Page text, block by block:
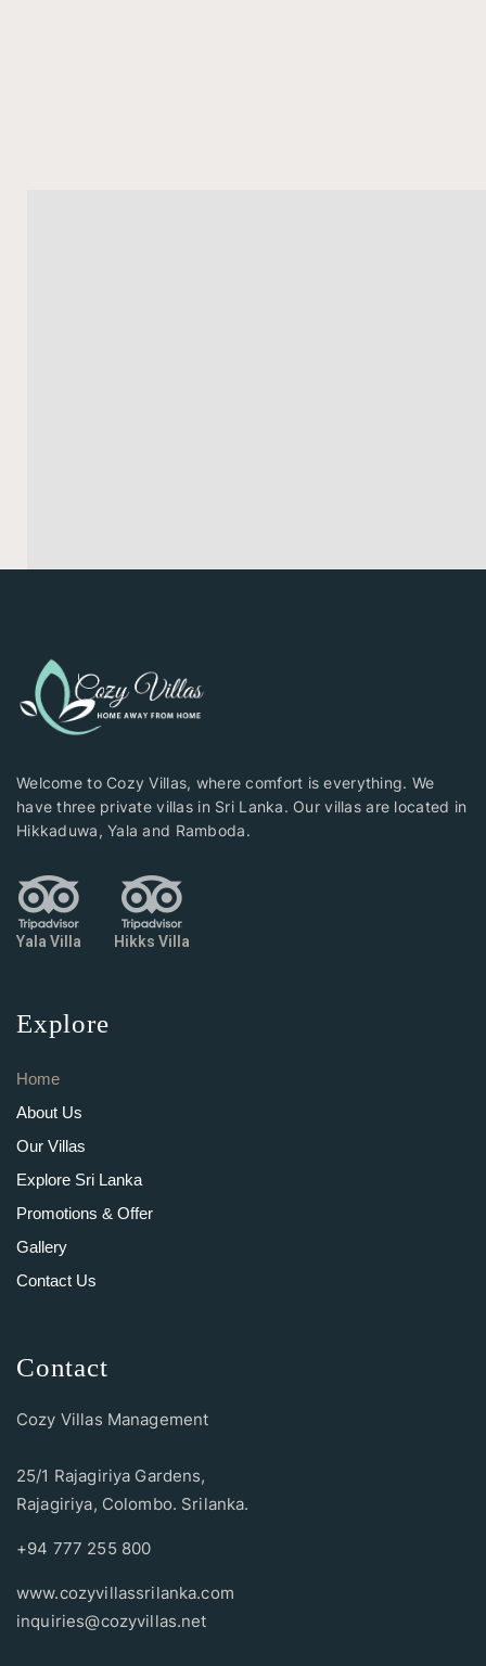
Welcome to Cozy Villas, where comfort is everything. We
have three private villas in Sri Lanka. Our villas are located in
Hikkaduwa, Yala and Ramboda.
Yala Villa Hikks Villa
Explore
Home
About Us
Our Villas
Explore Sri Lanka
Promotions & Offer
Gallery
Contact Us
Contact
Cozy Villas Management
25/1 Rajagiriya Gardens,
Rajagiriya, Colombo. Srilanka.
+94 777 255 800
www.cozyvillassrilanka.com
inquiries@cozyvillas.net